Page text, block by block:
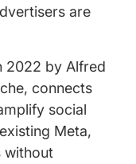
are
2022 by Alfred
connects
social
Meta,
without